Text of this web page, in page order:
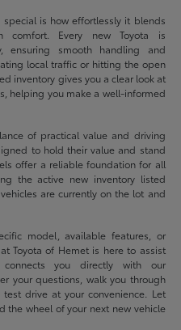
is how effortlessly it blends
comfort. Every new Toyota is
ensuring smooth handling and
local traffic or hitting the open
inventory gives you a clear look at
helping you make a well-informed
of practical value and driving
to hold their value and stand
offer a reliable foundation for all
the active new inventory listed
are currently on the lot and
model, available features, or
Toyota of Hemet is here to assist
you directly with our
your questions, walk you through
drive at your convenience. Let
the wheel of your next new vehicle